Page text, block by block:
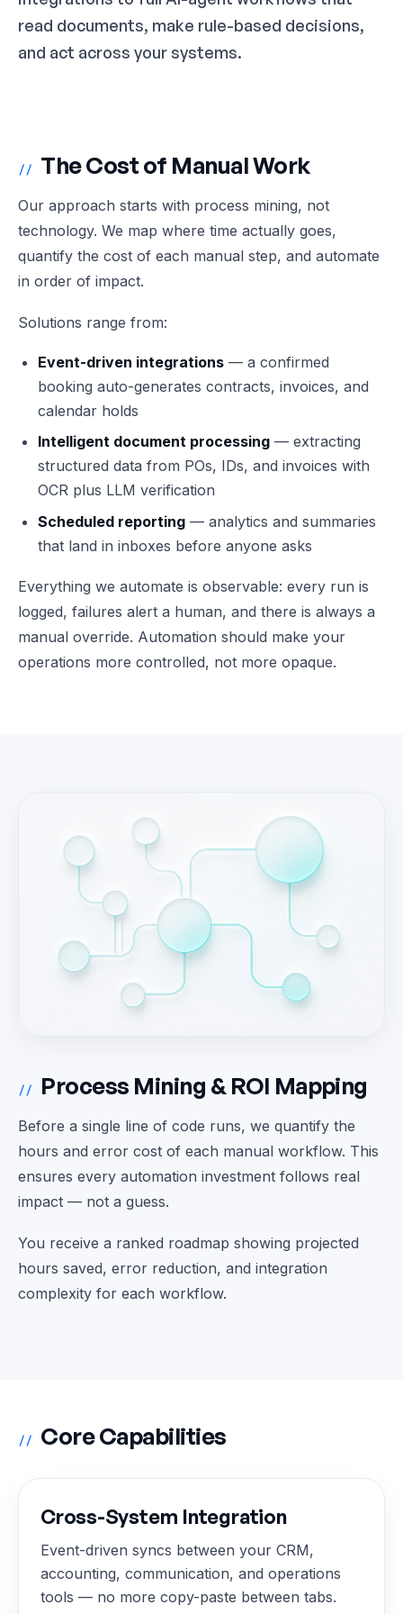
read documents, make rule-based decisions,
and act across your systems.
// The Cost of Manual Work
Our approach starts with process mining, not
technology. We map where time actually goes,
quantify the cost of each manual step, and automate
in order of impact.
Solutions range from:
Event-driven integrations — a confirmed
booking auto-generates contracts, invoices, and
calendar holds
Intelligent document processing — extracting
structured data from POs, IDs, and invoices with
OCR plus LLM verification
Scheduled reporting — analytics and summaries
that land in inboxes before anyone asks
Everything we automate is observable: every run is
logged, failures alert a human, and there is always a
manual override. Automation should make your
operations more controlled, not more opaque.
// Process Mining & ROI Mapping
Before a single line of code runs, we quantify the
hours and error cost of each manual workflow. This
ensures every automation investment follows real
impact — not a guess.
You receive a ranked roadmap showing projected
hours saved, error reduction, and integration
complexity for each workflow.
// Core Capabilities
Cross-System Integration
Event-driven syncs between your CRM,
accounting, communication, and operations
tools — no more copy-paste between tabs.